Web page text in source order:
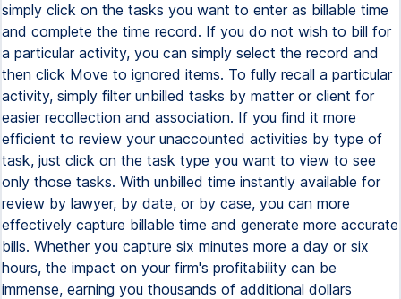
simply click on the tasks you want to enter as billable time
and complete the time record. If you do not wish to bill for
a particular activity, you can simply select the record and
then click Move to ignored items. To fully recall a particular
activity, simply filter unbilled tasks by matter or client for
easier recollection and association. If you find it more
efficient to review your unaccounted activities by type of
task, just click on the task type you want to view to see
only those tasks. With unbilled time instantly available for
review by lawyer, by date, or by case, you can more
effectively capture billable time and generate more accurate
bills. Whether you capture six minutes more a day or six
hours, the impact on your firm's profitability can be
immense, earning you thousands of additional dollars